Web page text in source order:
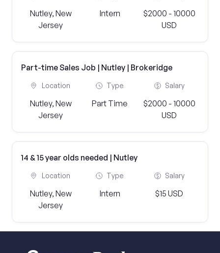
Nutley, New
Jersey
Intern
$2000 - 10000
USD
Part-time Sales Job | Nutley | Brokeridge
Location
Nutley, New
Jersey
Type
Part Time
Salary
$2000 - 10000
USD
14 & 15 year olds needed | Nutley
Location
Nutley, New
Jersey
Type
Intern
Salary
$15 USD